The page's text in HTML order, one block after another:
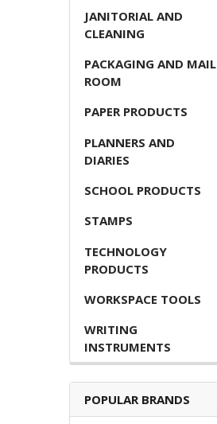
JANITORIAL AND
CLEANING
PACKAGING AND MAIL
ROOM
PAPER PRODUCTS
PLANNERS AND
DIARIES
SCHOOL PRODUCTS
STAMPS
TECHNOLOGY
PRODUCTS
WORKSPACE TOOLS
WRITING
INSTRUMENTS
POPULAR BRANDS